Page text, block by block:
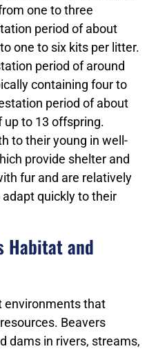
one to three
period of about
one to six kits per litter.
period of around
containing four to
period of about
up to 13 offspring.
to their young in well-
provide shelter and
fur and are relatively
quickly to their
Habitat and
environments that
Beavers
dams in rivers, streams,